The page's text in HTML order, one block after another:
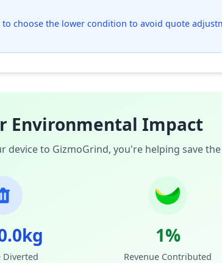
choose the lower condition to avoid quote
Environmental Impact
device to GizmoGrind, you're helping save
Diverted
1%
Revenue Contributed